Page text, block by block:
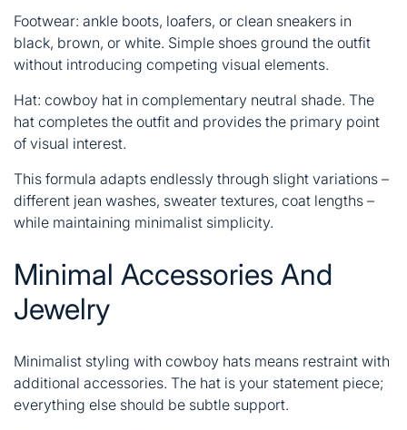
Footwear: ankle boots, loafers, or clean sneakers in
black, brown, or white. Simple shoes ground the outfit
without introducing competing visual elements.
Hat: cowboy hat in complementary neutral shade. The
hat completes the outfit and provides the primary point
of visual interest.
This formula adapts endlessly through slight variations –
different jean washes, sweater textures, coat lengths –
while maintaining minimalist simplicity.
Minimal Accessories And
Jewelry
Minimalist styling with cowboy hats means restraint with
additional accessories. The hat is your statement piece;
everything else should be subtle support.